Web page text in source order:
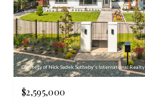
Courtesy of Nick Sadek Sotheby's International Realty
$2,595,000